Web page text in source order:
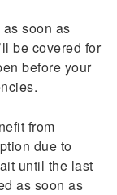
soon as
be covered for
before your
from
due to
until the last
as soon as